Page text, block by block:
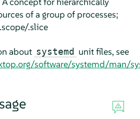
of a group of processes;
.slice
about systemd unit files, see
software/systemd/man/